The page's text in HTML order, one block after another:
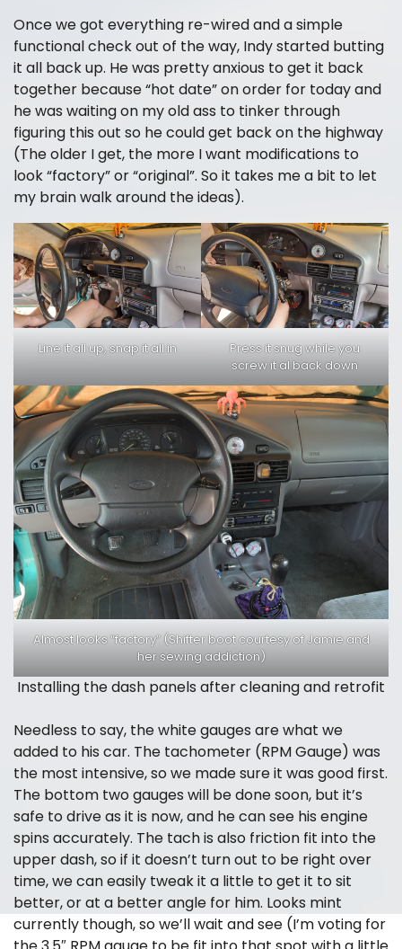
Once we got everything re-wired and a simple
functional check out of the way, Indy started butting
it all back up. He was pretty anxious to get it back
together because “hot date” on order for today and
he was waiting on my old ass to tinker through
figuring this out so he could get back on the highway
(The older I get, the more I want modifications to
look “factory” or “original”. So it takes me a bit to let
my brain walk around the ideas).
Line it all up, snap it all in
Press it snug while you
screw it al back down
Almost looks “factory” (Shifter boot courtesy of Jamie and
her sewing addiction)
Installing the dash panels after cleaning and retrofit
Needless to say, the white gauges are what we
added to his car. The tachometer (RPM Gauge) was
the most intensive, so we made sure it was good first.
The bottom two gauges will be done soon, but it’s
safe to drive as it is now, and he can see his engine
spins accurately. The tach is also friction fit into the
upper dash, so if it doesn’t turn out to be right over
time, we can easily tweak it a little to get it to sit
better, or at a better angle for him. Looks mint
currently though, so we’ll wait and see (I’m voting for